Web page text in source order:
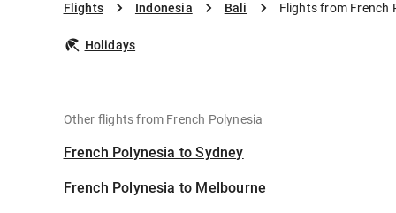
Flights Indonesia Bali Flights from French
Holidays
Other flights from French Polynesia
French Polynesia to Sydney
French Polynesia to Melbourne